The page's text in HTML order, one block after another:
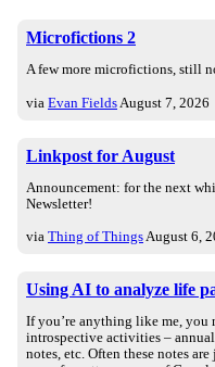
Microfictions 2
A few more microfictions, still
via Evan Fields August 7, 2026
Linkpost for August
Announcement: for the next
Newsletter!
via Thing of ThingsAugust 6,
Using AI to analyze life
If you’re anything like me, you
introspective activities –
notes, etc. Often these notes